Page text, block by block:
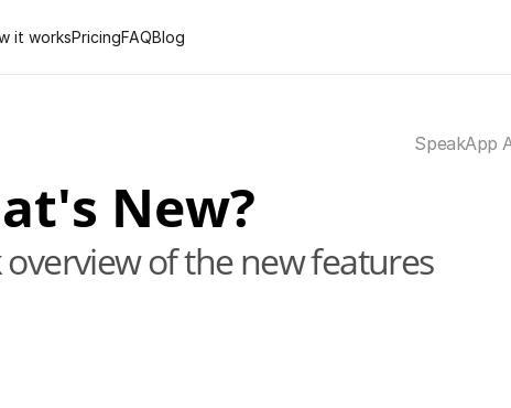
it worksPricingFAQBlog
SpeakApp
New?
overview of the new features